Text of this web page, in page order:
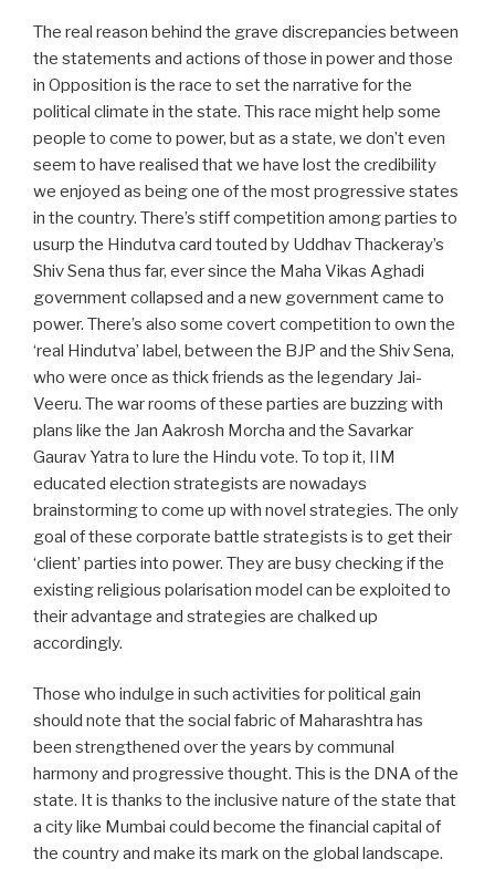
The real reason behind the grave discrepancies between
the statements and actions of those in power and those
in Opposition is the race to set the narrative for the
political climate in the state. This race might help some
people to come to power, but as a state, we don’t even
seem to have realised that we have lost the credibility
we enjoyed as being one of the most progressive states
in the country. There’s stiff competition among parties to
usurp the Hindutva card touted by Uddhav Thackeray’s
Shiv Sena thus far, ever since the Maha Vikas Aghadi
government collapsed and a new government came to
power. There’s also some covert competition to own the
‘real Hindutva’ label, between the BJP and the Shiv Sena,
who were once as thick friends as the legendary Jai-
Veeru. The war rooms of these parties are buzzing with
plans like the Jan Aakrosh Morcha and the Savarkar
Gaurav Yatra to lure the Hindu vote. To top it, IIM
educated election strategists are nowadays
brainstorming to come up with novel strategies. The only
goal of these corporate battle strategists is to get their
‘client’ parties into power. They are busy checking if the
existing religious polarisation model can be exploited to
their advantage and strategies are chalked up
accordingly.
Those who indulge in such activities for political gain
should note that the social fabric of Maharashtra has
been strengthened over the years by communal
harmony and progressive thought. This is the DNA of the
state. It is thanks to the inclusive nature of the state that
a city like Mumbai could become the financial capital of
the country and make its mark on the global landscape.